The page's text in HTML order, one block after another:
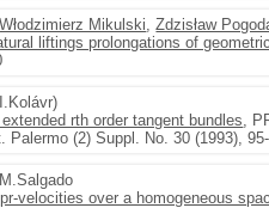
Włodzimierz Mikulski ,Zdzisław
liftings prolongations of
I.Kolávr)
rth order tangent bundles ,
Palermo (2) Suppl. No. 30 (1993),
M.Salgado
velocities over a homogeneous